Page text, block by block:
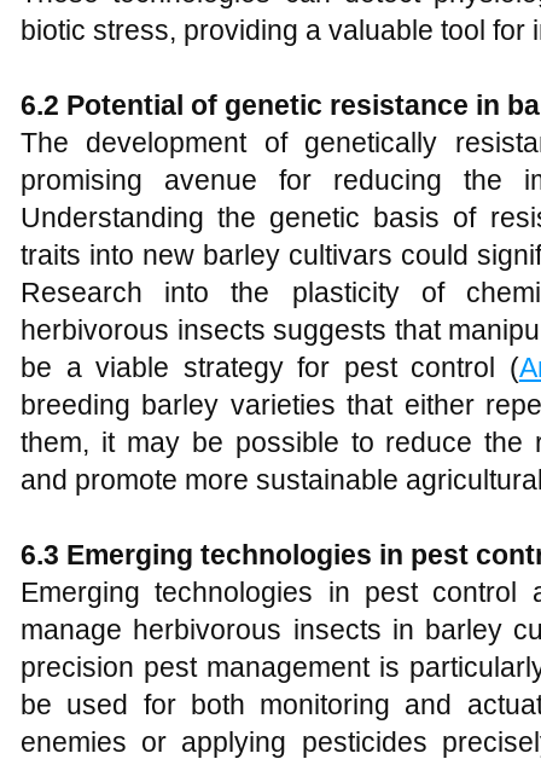
biotic stress, providing a valuable tool for
6.2 Potential of genetic resistance in
The development of genetically
promising avenue for reducing the
Understanding the genetic basis of
traits into new barley cultivars could
Research into the plasticity of
herbivorous insects suggests that
be a viable strategy for pest control (
breeding barley varieties that either
them, it may be possible to reduce the
and promote more sustainable
6.3 Emerging technologies in pest
Emerging technologies in pest control
manage herbivorous insects in barley
precision pest management is
be used for both monitoring and
enemies or applying pesticides